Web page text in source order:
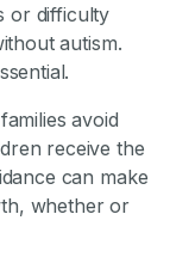
or difficulty
autism.
avoid
receive the
can make
whether or